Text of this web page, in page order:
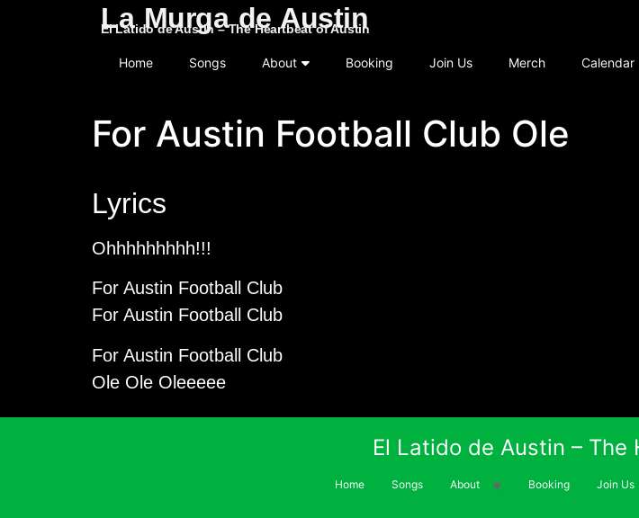
La Murga de Austin
El Latido de Austin – The Heartbeat of Austin
Home Songs About Booking Join Us Merch Calendar
For Austin Football Club Ole
Lyrics
Ohhhhhhhhh!!!
For Austin Football Club
For Austin Football Club
For Austin Football Club
Ole Ole Oleeeee
El Latido de Austin –
Home Songs About Booking Join Us